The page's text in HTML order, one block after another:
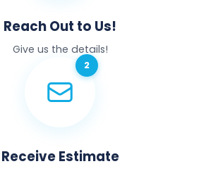
Reach Out to Us!
Give us the details!
Receive Estimate